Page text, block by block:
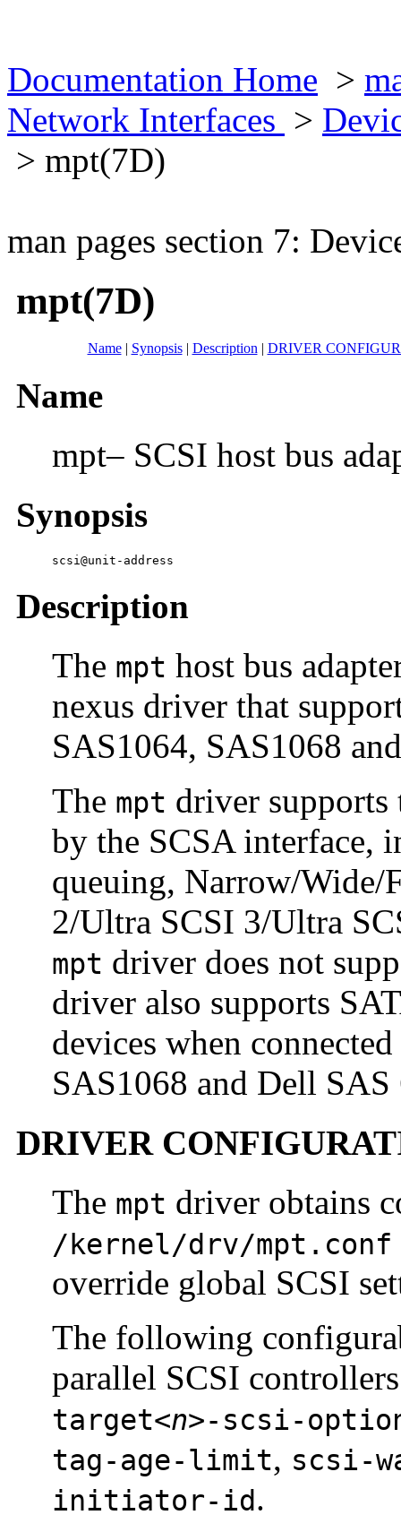
Documentation Home >
Network Interfaces >
> mpt(7D)
man pages section 7:
mpt(7D)
Name| Synopsis| Description | DRIVER
Name
mpt– SCSI host bus
Synopsis
scsi@unit-address
Description
The mpt host bus
nexus driver that
SAS1064, SAS1068
The mpt driver supports
by the SCSA interface,
queuing, Narrow/Wide/
2/Ultra SCSI 3/Ultra
mpt driver does not
driver also supports
devices when
SAS1068 and Dell
DRIVER
The mpt driver obtains
/kernel/drv/mpt.conf
override global SCSI
The following
parallel SCSI
target<n>-scsi-
tag-age-limit, scsi-
initiator-id.